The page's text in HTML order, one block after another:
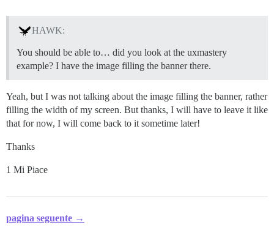
HAWK:
You should be able to… did you look at the uxmastery
example? I have the image filling the banner there.
Yeah, but I was not talking about the image filling the banner, rather
filling the width of my screen. But thanks, I will have to leave it like
that for now, I will come back to it sometime later!
Thanks
1 Mi Piace
pagina seguente →